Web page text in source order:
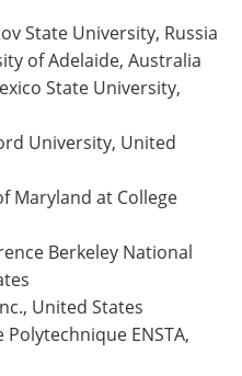
State University, Russia
of Adelaide, Australia
State University,
University, United
Maryland at College
Berkeley National
United States
ENSTA,